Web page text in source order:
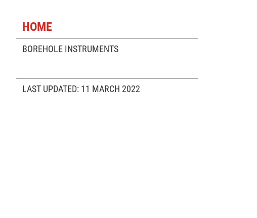
HOME
BOREHOLE INSTRUMENTS
LAST UPDATED: 11 MARCH 2022